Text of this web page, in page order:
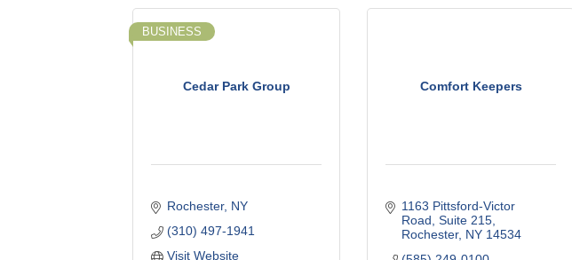
Cedar Park Group
BUSINESS
Rochester NY
(310) 497-1941
Visit Website
Comfort Keepers
1163 Pittsford-Victor
Road, Suite 215
Rochester NY 14534